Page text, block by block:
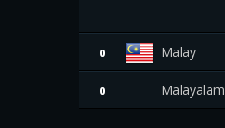
0 Malay
0 Malayalam